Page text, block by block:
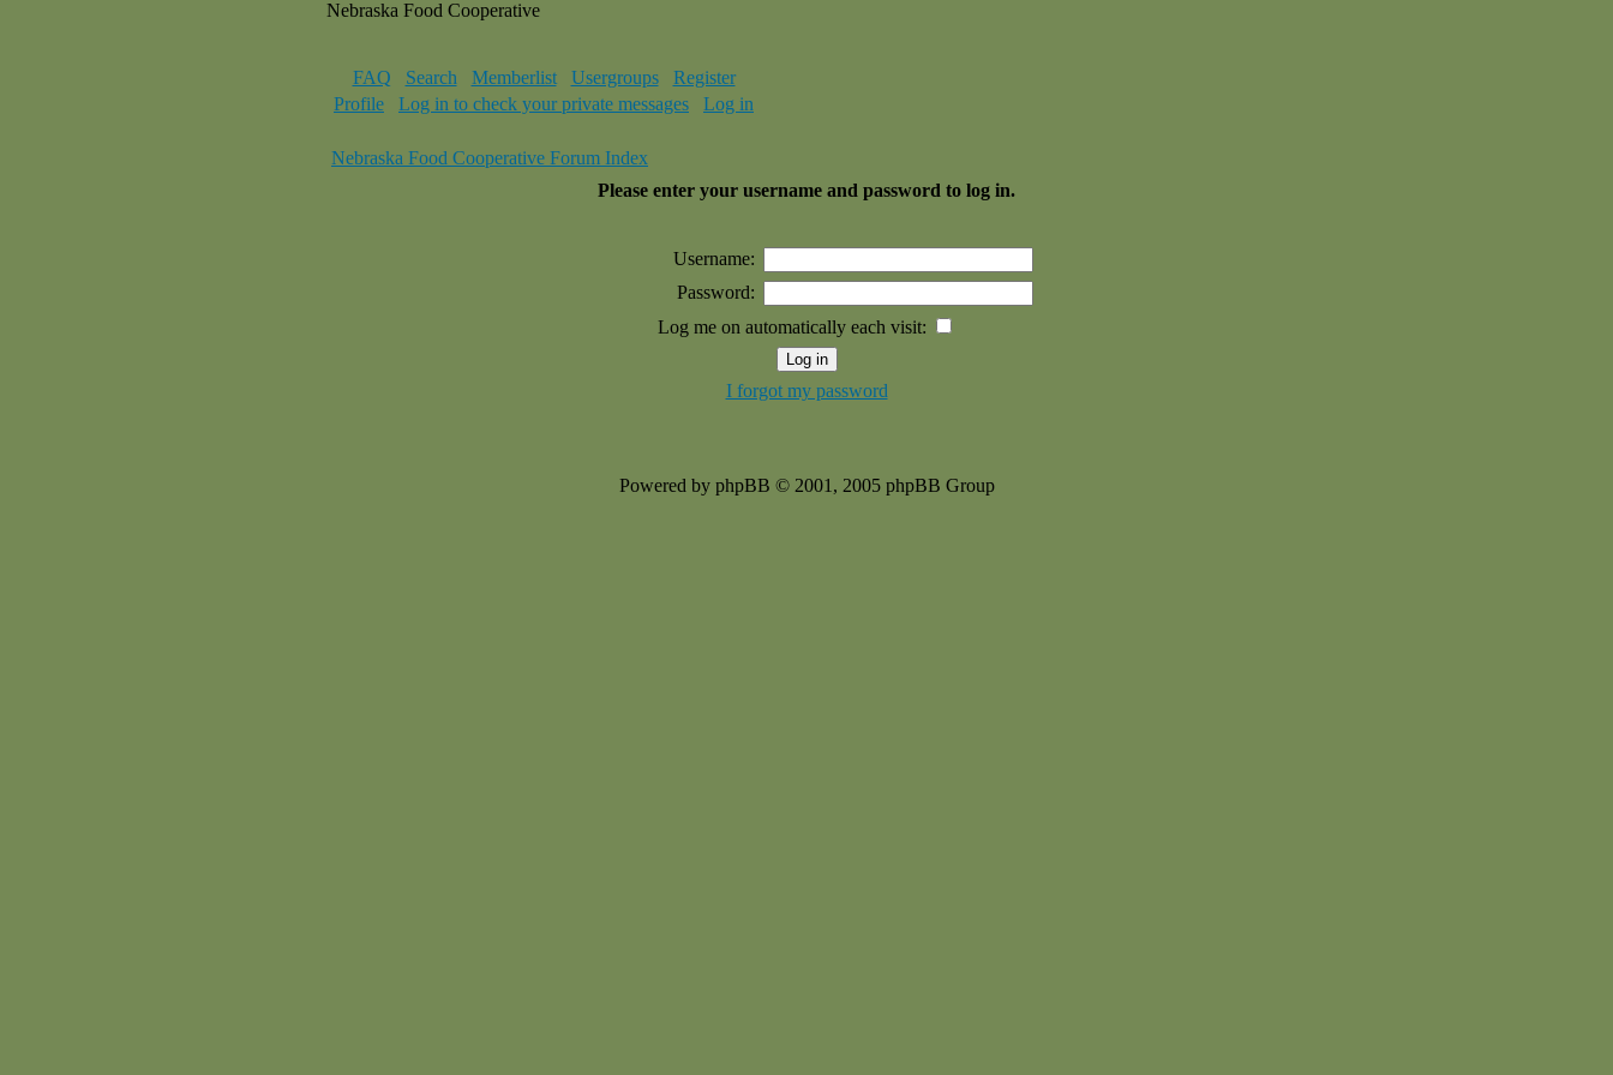
Nebraska Food Cooperative
FAQ Search Memberlist Usergroups
Register
Profile
Log in to check your private messages Log in
Nebraska Food Cooperative Forum Index
Please enter your username and password to log in.
Username:
Password:
Log me on automatically each visit:
I forgot my password
Powered by phpBB © 2001, 2005 phpBB Group